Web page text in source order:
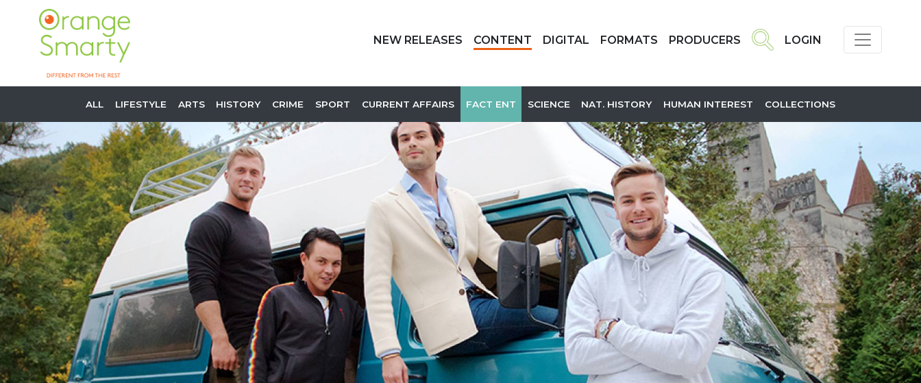
NEW RELEASES CONTENT DIGITAL FORMATS PRODUCERS LOGIN
ALL LIFESTYLE ARTS HISTORY CRIME SPORT CURRENT AFFAIRS FACT ENT SCIENCE NAT. HISTORY HUMAN INTEREST COLLECTIONS